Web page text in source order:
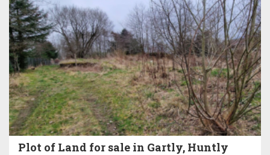
Plot of Land for sale in Gartly, Huntly